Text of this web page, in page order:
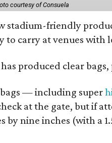
courtesy of Consuela
stadium-friendly
to carry at venues with
produced clear bags,
— including super
at the gate, but if
by nine inches (with a